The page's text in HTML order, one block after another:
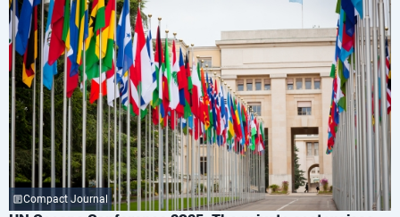
Compact Journal